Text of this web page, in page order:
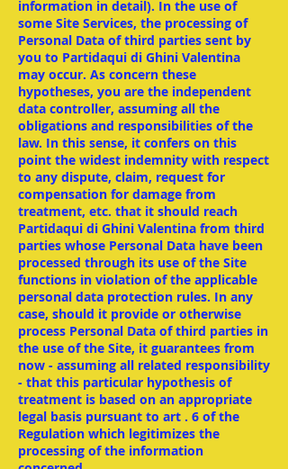
information in detail). In the use of
some Site Services, the processing of
Personal Data of third parties sent by
you to Partidaqui di Ghini Valentina
may occur. As concern these
hypotheses, you are the independent
data controller, assuming all the
obligations and responsibilities of the
law. In this sense, it confers on this
point the widest indemnity with respect
to any dispute, claim, request for
compensation for damage from
treatment, etc. that it should reach
Partidaqui di Ghini Valentina from third
parties whose Personal Data have been
processed through its use of the Site
functions in violation of the applicable
personal data protection rules. In any
case, should it provide or otherwise
process Personal Data of third parties in
the use of the Site, it guarantees from
now - assuming all related responsibility
- that this particular hypothesis of
treatment is based on an appropriate
legal basis pursuant to art . 6 of the
Regulation which legitimizes the
processing of the information